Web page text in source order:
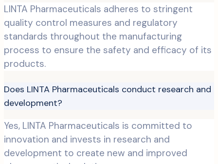
LINTA Pharmaceuticals adheres to stringent
quality control measures and regulatory
standards throughout the manufacturing
process to ensure the safety and efficacy of its
products.
Does LINTA Pharmaceuticals conduct research and
development?
Yes, LINTA Pharmaceuticals is committed to
innovation and invests in research and
development to create new and improved